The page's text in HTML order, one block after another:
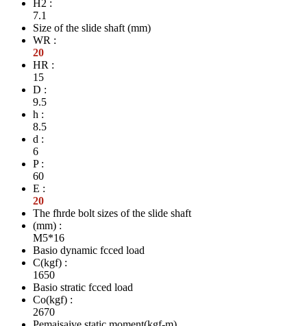
H2 :
7.1
Size of the slide shaft (mm)
WR :
20
HR :
15
D :
9.5
h :
8.5
d :
6
P :
60
E :
20
The fhrde bolt sizes of the slide shaft
(mm) :
M5*16
Basio dynamic fcced load
C(kgf) :
1650
Basio stratic fcced load
Co(kgf) :
2670